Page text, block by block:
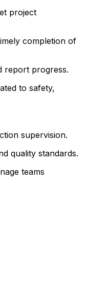
project
completion of
report progress.
to safety,
supervision.
quality standards.
teams